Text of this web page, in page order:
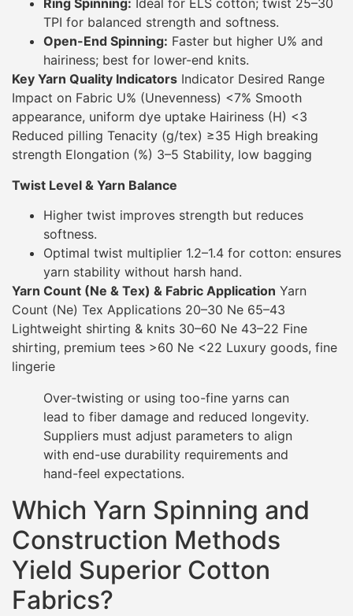
Ring Spinning: Ideal for ELS cotton; twist 25–30
TPI for balanced strength and softness.
Open-End Spinning: Faster but higher U% and
hairiness; best for lower-end knits.
Key Yarn Quality Indicators Indicator Desired Range
Impact on Fabric U% (Unevenness) <7% Smooth
appearance, uniform dye uptake Hairiness (H) <3
Reduced pilling Tenacity (g/tex) ≥35 High breaking
strength Elongation (%) 3–5 Stability, low bagging
Twist Level & Yarn Balance
Higher twist improves strength but reduces
softness.
Optimal twist multiplier 1.2–1.4 for cotton: ensures
yarn stability without harsh hand.
Yarn Count (Ne & Tex) & Fabric Application Yarn
Count (Ne) Tex Applications 20–30 Ne 65–43
Lightweight shirting & knits 30–60 Ne 43–22 Fine
shirting, premium tees >60 Ne <22 Luxury goods, fine
lingerie
Over‐twisting or using too-fine yarns can
lead to fiber damage and reduced longevity.
Suppliers must adjust parameters to align
with end-use durability requirements and
hand-feel expectations.
Which Yarn Spinning and
Construction Methods
Yield Superior Cotton
Fabrics?